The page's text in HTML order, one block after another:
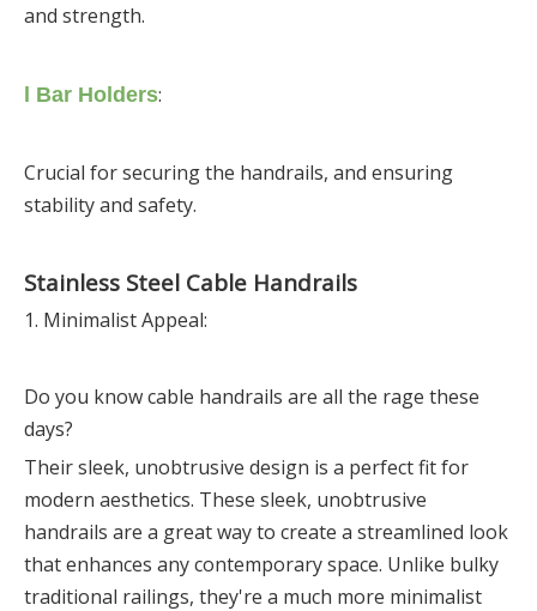
and strength.
l Bar Holders:
Crucial for securing the handrails, and ensuring
stability and safety.
Stainless Steel Cable Handrails
1. Minimalist Appeal:
Do you know cable handrails are all the rage these
days?
Their sleek, unobtrusive design is a perfect fit for
modern aesthetics. These sleek, unobtrusive
handrails are a great way to create a streamlined look
that enhances any contemporary space. Unlike bulky
traditional railings, they're a much more minimalist